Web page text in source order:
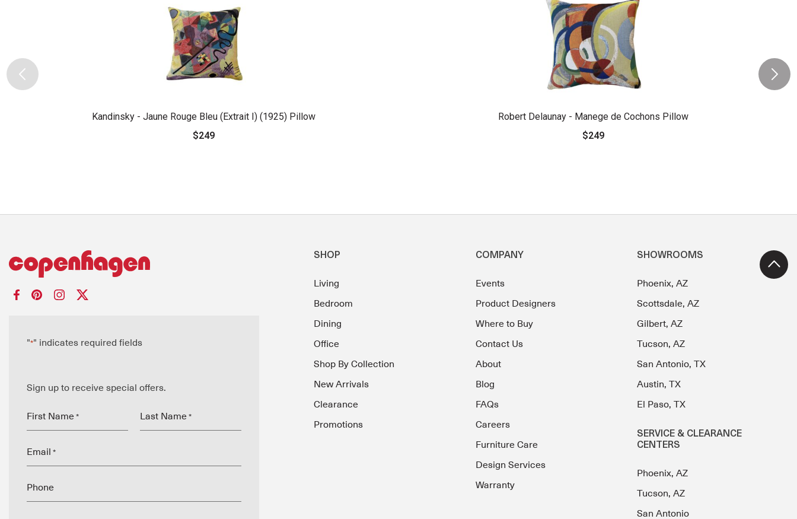
Kandinsky - Jaune Rouge Bleu (Extrait I) (1925) Pillow
$249
Robert Delaunay - Manege de Cochons Pillow
$249
"*" indicates required fields
Sign up to receive special offers.
First Name * Last Name *
Email *
Phone
SHOP
Living
Bedroom
Dining
Office
Shop By Collection
New Arrivals
Clearance
Promotions
COMPANY
Events
Product Designers
Where to Buy
Contact Us
About
Blog
FAQs
Careers
Furniture Care
Design Services
Warranty
SHOWROOMS
Phoenix, AZ
Scottsdale, AZ
Gilbert, AZ
Tucson, AZ
San Antonio, TX
Austin, TX
El Paso, TX
SERVICE & CLEARANCE
CENTERS
Phoenix, AZ
Tucson, AZ
San Antonio